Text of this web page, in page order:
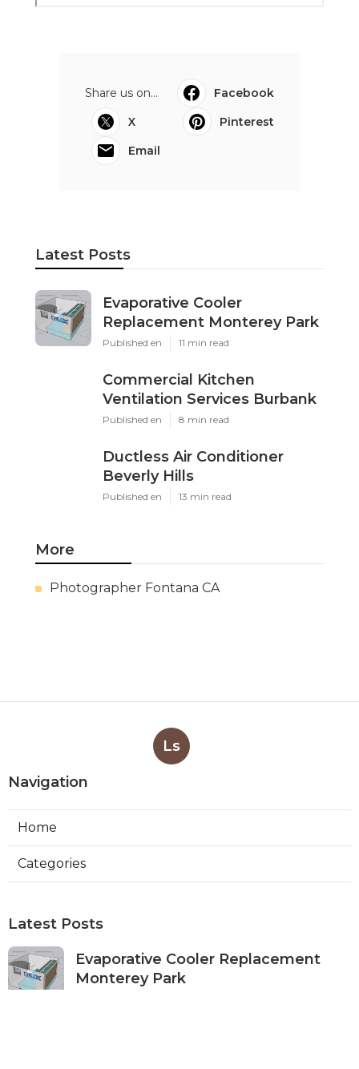
Share us on...
Facebook
X
Pinterest
Email
Latest Posts
Evaporative Cooler
Replacement Monterey Park
Published en 11 min read
Commercial Kitchen
Ventilation Services Burbank
Published en 8 min read
Ductless Air Conditioner
Beverly Hills
Published en 13 min read
More
Photographer Fontana CA
Ls
Navigation
Home
Categories
Latest Posts
Evaporative Cooler Replacement
Monterey Park